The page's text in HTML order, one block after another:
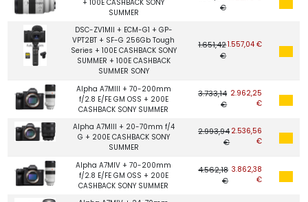
+ 100E CASHBACK SONY
SUMMER
€
DSC-ZV1MII + ECM-G1 + GP-
VPT2BT + SF-G 256Gb Tough
Series + 100E CASHBACK SONY
SUMMER + 100E CASHBACK
SUMMER SONY
1.651,42
€
1.557,04 €
Alpha A7MIII + 70-200mm
f/2.8 E/FE GM OSS + 200E
CASHBACK SONY SUMMER
3.733,14
€
2.962,25
€
Alpha A7MIII + 20-70mm f/4
G + 200E CASHBACK SONY
SUMMER
2.993,94
€
2.536,56
€
Alpha A7MIV + 70-200mm
f/2.8 E/FE GM OSS + 200E
CASHBACK SONY SUMMER
4.562,18
€
3.862,38
€